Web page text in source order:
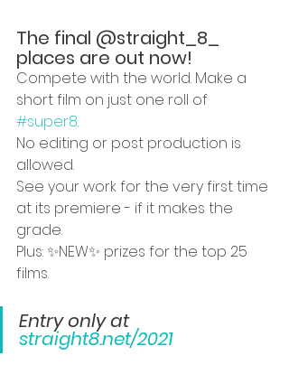
The final @straight_8_
places are out now!
Compete with the world. Make a
short film on just one roll of
#super8.
No editing or post production is
allowed.
See your work for the very first time
at its premiere - if it makes the
grade.
Plus: ✨NEW✨ prizes for the top 25
films.
Entry only at
straight8.net/2021